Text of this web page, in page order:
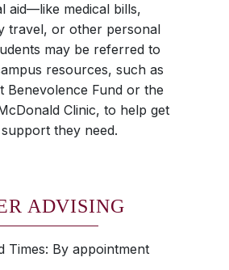
aid—like medical bills,
travel, or other personal
may be referred to
resources, such as
Benevolence Fund or the
Clinic, to help get
they need.
ADVISING
Times: By appointment